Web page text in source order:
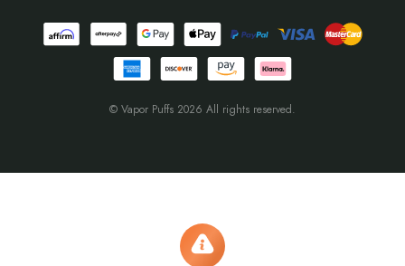
© Vapor Puffs 2026 All rights reserved.